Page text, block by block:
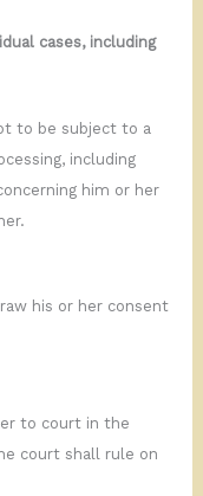
cases, including
to be subject to a
including
him or her
his or her consent
to court in the
court shall rule on